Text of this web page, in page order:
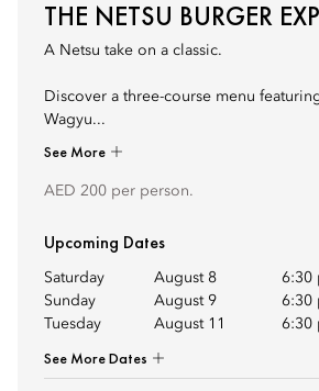
THE NETSU BURGER
A Netsu take on a classic.
Discover a three-course menu
Wagyu...
See More
AED 200 per person.
Upcoming Dates
Saturday August 8 6:30
Sunday
August 9 6:30
Tuesday
August 11 6:30
See More Dates